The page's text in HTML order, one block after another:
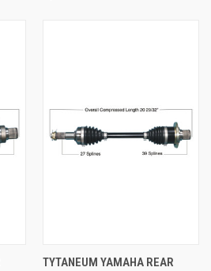
TYTANEUM YAMAHA REAR